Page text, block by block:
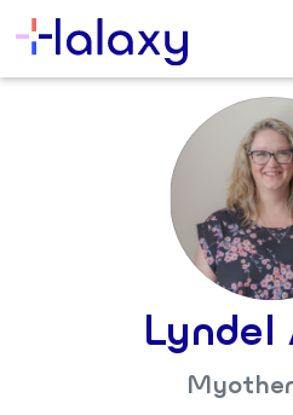
Lyndel